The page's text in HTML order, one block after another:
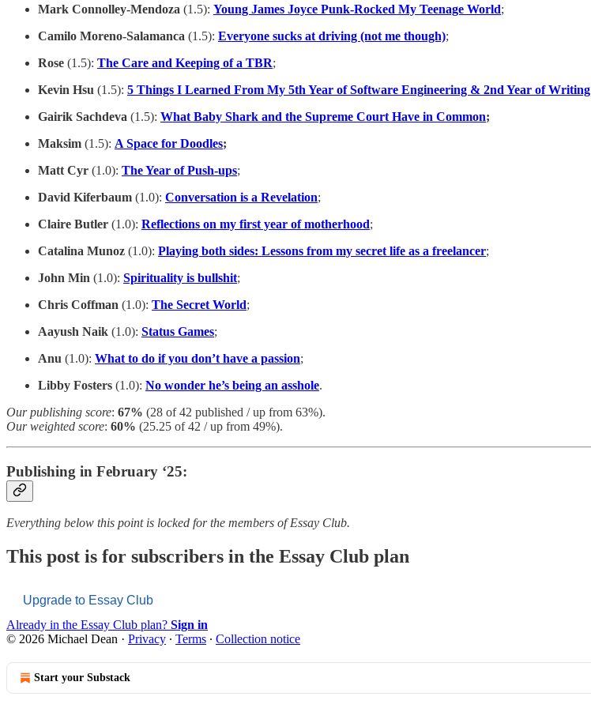
Mark Connolley-Mendoza (1.5): Young James Joyce Punk-Rocked My Teenage World;
Camilo Moreno-Salamanca (1.5): Everyone sucks at driving (not me though);
Rose (1.5): The Care and Keeping of a TBR;
Kevin Hsu (1.5): 5 Things I Learned From My 5th Year of Software Engineering & 2nd Year of Writing
Gairik Sachdeva (1.5): What Baby Shark and the Supreme Court Have in Common;
Maksim (1.5): A Space for Doodles;
Matt Cyr (1.0): The Year of Push-ups;
David Kiferbaum (1.0): Conversation is a Revelation;
Claire Butler (1.0): Reflections on my first year of motherhood;
Catalina Munoz (1.0): Playing both sides: Lessons from my secret life as a freelancer;
John Min (1.0): Spirituality is bullshit;
Chris Coffman (1.0): The Secret World;
Aayush Naik (1.0): Status Games;
Anu (1.0): What to do if you don’t have a passion;
Libby Fosters (1.0): No wonder he’s being an asshole.
Our publishing score: 67% (28 of 42 published / up from 63%).
Our weighted score: 60% (25.25 of 42 / up from 49%).
Publishing in February ‘25:
Everything below this point is locked for the members of Essay Club.
This post is for subscribers in the Essay Club plan
Upgrade to Essay Club
Already in the Essay Club plan? Sign in
© 2026 Michael Dean · Privacy ∙ Terms ∙ Collection notice
Start your Substack